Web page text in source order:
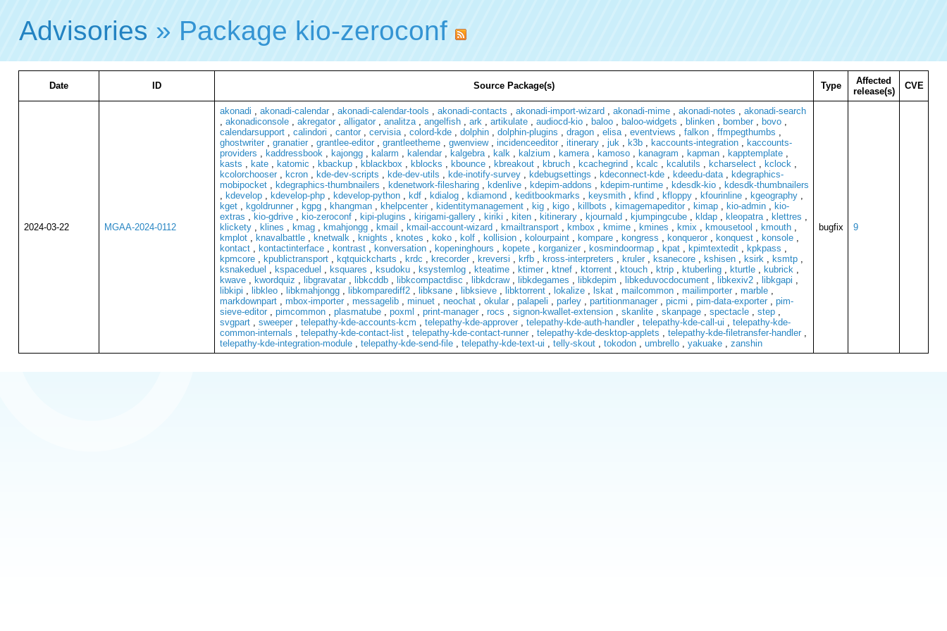
Advisories » Package kio-zeroconf
Date ID Source Package(s) Type
Affected
release(s)
CVE
2024-03-22 MGAA-2024-0112
akonadi , akonadi-calendar, akonadi-calendar-tools , akonadi-contacts , akonadi-import-wizard , akonadi-mime, akonadi-notes , akonadi-search
, akonadiconsole, akregator, alligator, analitza, angelfish, ark, artikulate, audiocd-kio, baloo, baloo-widgets , blinken, bomber, bovo,
calendarsupport, calindori , cantor, cervisia, colord-kde, dolphin, dolphin-plugins , dragon, elisa, eventviews , falkon, ffmpegthumbs ,
ghostwriter, granatier, grantlee-editor, grantleetheme, gwenview, incidenceeditor, itinerary, juk, k3b, kaccounts-integration, kaccounts-
providers , kaddressbook, kajongg, kalarm , kalendar, kalgebra, kalk, kalzium , kamera, kamoso, kanagram , kapman, kapptemplate,
kasts , kate, katomic , kbackup, kblackbox , kblocks , kbounce, kbreakout, kbruch, kcachegrind , kcalc , kcalutils , kcharselect, kclock,
kcolorchooser, kcron, kde-dev-scripts , kde-dev-utils , kde-inotify-survey, kdebugsettings , kdeconnect-kde, kdeedu-data, kdegraphics-
mobipocket, kdegraphics-thumbnailers , kdenetwork-filesharing, kdenlive, kdepim-addons , kdepim-runtime, kdesdk-kio, kdesdk-thumbnailers
, kdevelop, kdevelop-php, kdevelop-python, kdf, kdialog, kdiamond , keditbookmarks , keysmith, kfind , kfloppy, kfourinline, kgeography,
kget, kgoldrunner, kgpg, khangman, khelpcenter, kidentitymanagement, kig, kigo, killbots , kimagemapeditor, kimap, kio-admin, kio-
extras , kio-gdrive, kio-zeroconf, kipi-plugins , kirigami-gallery, kiriki , kiten, kitinerary, kjournald , kjumpingcube, kldap, kleopatra, klettres ,
klickety, klines , kmag, kmahjongg, kmail , kmail-account-wizard , kmailtransport, kmbox , kmime, kmines , kmix , kmousetool , kmouth,
kmplot, knavalbattle, knetwalk, knights , knotes , koko, kolf, kollision, kolourpaint, kompare, kongress , konqueror, konquest, konsole,
kontact, kontactinterface, kontrast, konversation, kopeninghours , kopete, korganizer, kosmindoormap, kpat, kpimtextedit, kpkpass ,
kpmcore, kpublictransport, kqtquickcharts , krdc , krecorder, kreversi , krfb, kross-interpreters , kruler, ksanecore, kshisen, ksirk, ksmtp,
ksnakeduel , kspaceduel , ksquares , ksudoku, ksystemlog, kteatime, ktimer, ktnef, ktorrent, ktouch, ktrip, ktuberling, kturtle, kubrick,
kwave, kwordquiz , libgravatar, libkcddb, libkcompactdisc , libkdcraw, libkdegames , libkdepim , libkeduvocdocument, libkexiv2, libkgapi ,
libkipi , libkleo, libkmahjongg, libkomparediff2, libksane, libksieve, libktorrent, lokalize, lskat, mailcommon, mailimporter, marble,
markdownpart, mbox-importer, messagelib, minuet, neochat, okular, palapeli , parley, partitionmanager, picmi , pim-data-exporter, pim-
sieve-editor, pimcommon, plasmatube, poxml , print-manager, rocs , signon-kwallet-extension, skanlite, skanpage, spectacle, step,
svgpart, sweeper, telepathy-kde-accounts-kcm , telepathy-kde-approver, telepathy-kde-auth-handler, telepathy-kde-call-ui , telepathy-kde-
common-internals , telepathy-kde-contact-list, telepathy-kde-contact-runner, telepathy-kde-desktop-applets , telepathy-kde-filetransfer-handler,
telepathy-kde-integration-module, telepathy-kde-send-file, telepathy-kde-text-ui , telly-skout, tokodon, umbrello, yakuake, zanshin
bugfix 9